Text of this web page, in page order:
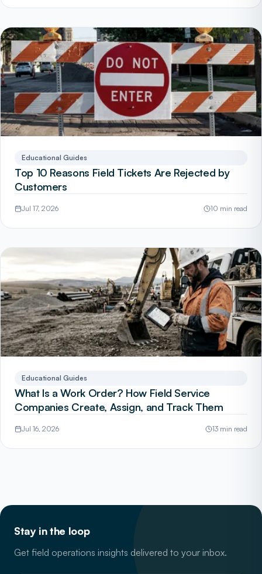
Educational Guides
Top 10 Reasons Field Tickets Are Rejected by
Customers
Jul 17, 2026 10 min read
Educational Guides
What Is a Work Order? How Field Service
Companies Create, Assign, and Track Them
Jul 16, 2026 13 min read
Stay in the loop
Get field operations insights delivered to your inbox.